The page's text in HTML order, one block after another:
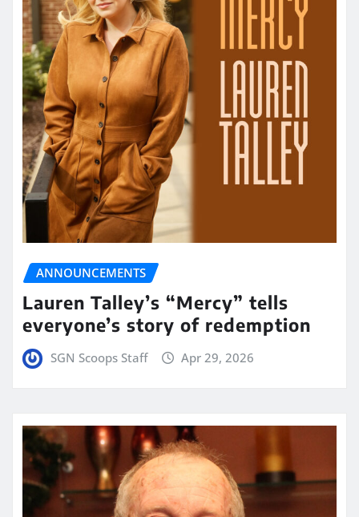
ANNOUNCEMENTS
Lauren Talley’s “Mercy” tells
everyone’s story of redemption
SGN Scoops Staff Apr 29, 2026